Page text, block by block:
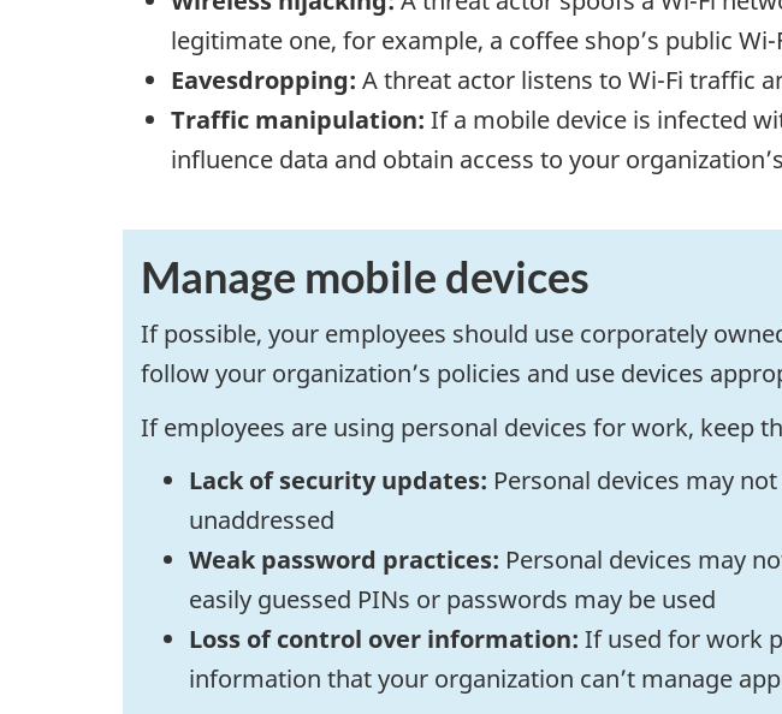
legitimate one, for example, a coffee shop’s public
Eavesdropping: A threat actor listens to Wi-Fi traffic
Traffic manipulation: If a mobile device is infected
influence data and obtain access to your
Manage mobile devices
If possible, your employees should use corporately
follow your organization’s policies and use devices
If employees are using personal devices for work, keep
Lack of security updates: Personal devices may
unaddressed
Weak password practices: Personal devices may
easily guessed PINs or passwords may be used
Loss of control over information: If used for work
information that your organization can’t manage